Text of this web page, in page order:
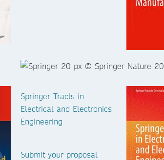
Springer Tracts in
Electrical and Electronics
Engineering
Submit your proposal